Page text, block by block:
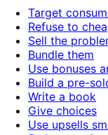
of
contents.
Target
Refuse to
Sell the
Bundle them
Use bonuses
Build a pre-
Write a book
Give choices
Use upsells